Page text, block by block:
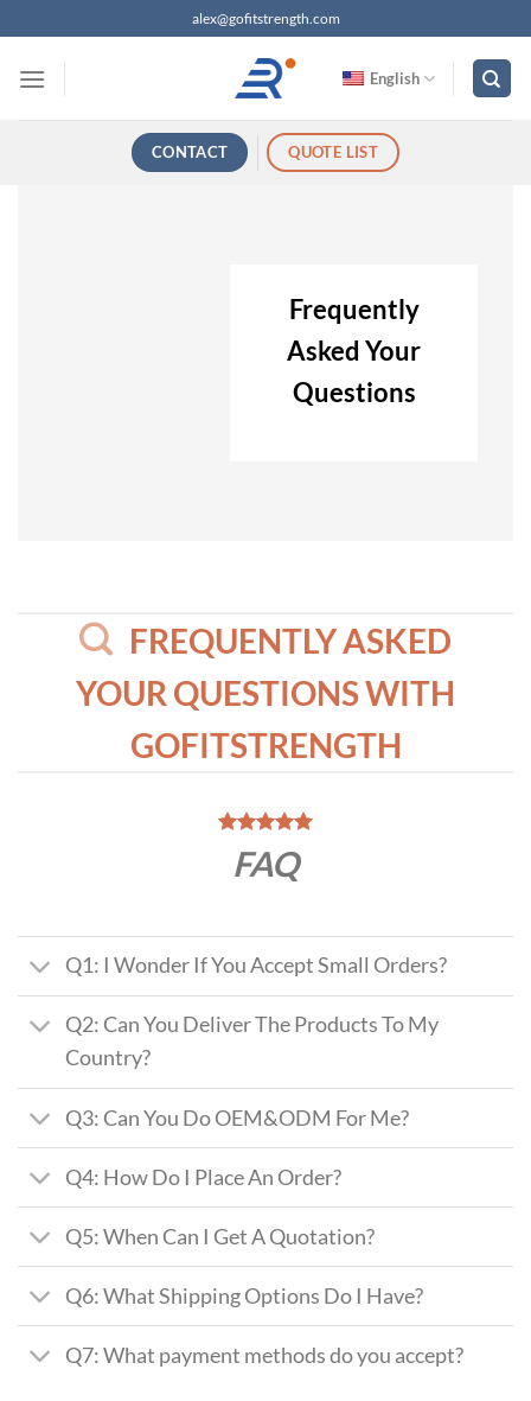
过
alex@gofitstrength.com
English
CONTACT QUOTE LIST
Frequently
Asked Your
Questions
FREQUENTLY ASKED
YOUR QUESTIONS WITH
GOFITSTRENGTH
FAQ
Q1: I Wonder If You Accept Small Orders?
Q2: Can You Deliver The Products To My
Country?
Q3: Can You Do OEM&ODM For Me?
Q4: How Do I Place An Order?
Q5: When Can I Get A Quotation?
Q6: What Shipping Options Do I Have?
Q7: What payment methods do you accept?